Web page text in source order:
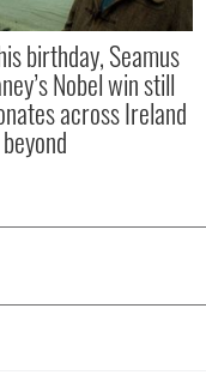
birthday, Seamus
Nobel win still
across Ireland